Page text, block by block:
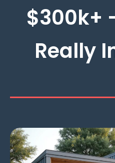
$300k+
Really